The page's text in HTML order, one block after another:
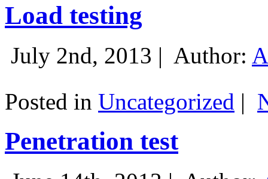
Load testing
July 2nd, 2013 | Author:
Posted in Uncategorized |
Penetration test